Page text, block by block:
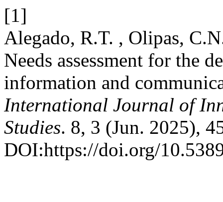
[1]
Alegado, R.T. , Olipas,
Needs assessment for the
information and
International Journal of
Studies. 8, 3 (Jun. 2025),
DOI:https://doi.org/